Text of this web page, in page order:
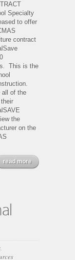
Specialty
to offer
contract
This is the
all of the
the
on the
read more
,